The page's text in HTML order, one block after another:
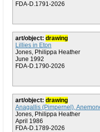
FDA-D.1791-2026
art/object: drawing
Lillies in Eton
Jones, Philippa Heather
June 1992
FDA-D.1790-2026
art/object: drawing
Anagallis (Pimpernel),
Jones, Philippa Heather
April 1986
FDA-D.1789-2026